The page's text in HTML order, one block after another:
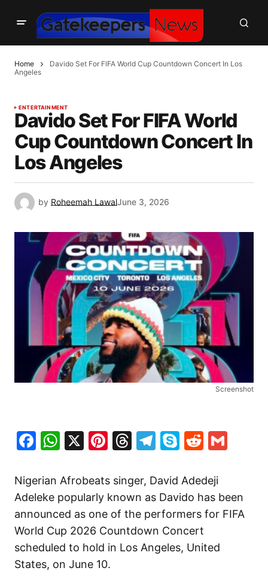
Home
Davido Set For FIFA World Cup Countdown Concert In Los
Angeles
ENTERTAINMENT
Davido Set For FIFA World
Cup Countdown Concert In
Los Angeles
by Roheemah LawalJune 3, 2026
Screenshot
Facebook
WhatsApp
X Pinterest
Threads
Telegram
SkypeReddit
Nigerian Afrobeats singer, David Adedeji
Adeleke popularly known as Davido has been
announced as one of the performers for FIFA
World Cup 2026 Countdown Concert
scheduled to hold in Los Angeles, United
States, on June 10.